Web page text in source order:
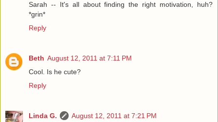
Sarah -- It's all about finding the right motivation, huh?
*grin*
Reply
Beth August 12, 2011 at 7:11 PM
Cool. Is he cute?
Reply
Linda G.
August 12, 2011 at 7:21 PM